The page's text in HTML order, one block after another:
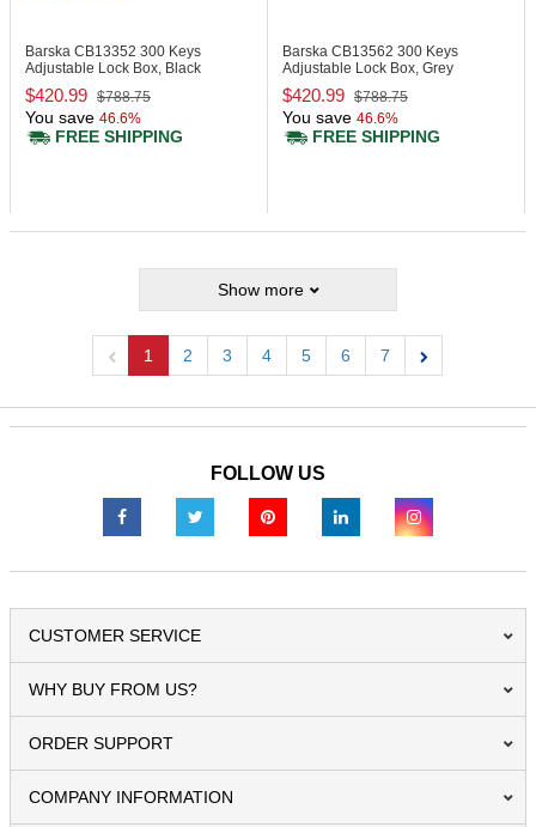
Barska CB13352 300 Keys
Adjustable Lock Box, Black
$420.99 $788.75
You save 46.6%
FREE SHIPPING
Barska CB13562 300 Keys
Adjustable Lock Box, Grey
$420.99 $788.75
You save 46.6%
FREE SHIPPING
Show more
1 2 3 4 5 6
7
FOLLOW US
CUSTOMER SERVICE
WHY BUY FROM US?
ORDER SUPPORT
COMPANY INFORMATION